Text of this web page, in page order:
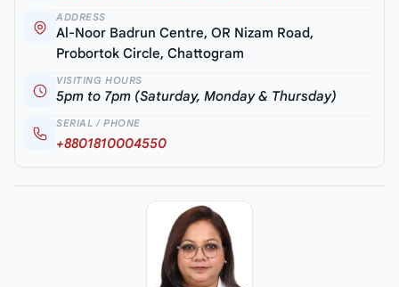
ADDRESS
Al-Noor Badrun Centre, OR Nizam Road,
Probortok Circle, Chattogram
VISITING HOURS
5pm to 7pm (Saturday, Monday & Thursday)
SERIAL / PHONE
+8801810004550